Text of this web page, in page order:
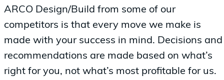
ARCO Design/Build from some of our
competitors is that every move we make is
made with your success in mind. Decisions and
recommendations are made based on what’s
right for you, not what’s most profitable for us.